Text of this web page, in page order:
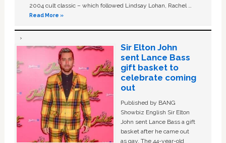
2004 cult classic – which followed Lindsay Lohan, Rachel …
Read More »
Sir Elton John
sent Lance Bass
gift basket to
celebrate coming
out
Published by BANG
Showbiz English Sir Elton
John sent Lance Bass a gift
basket after he came out
as gay. The 44-year-old